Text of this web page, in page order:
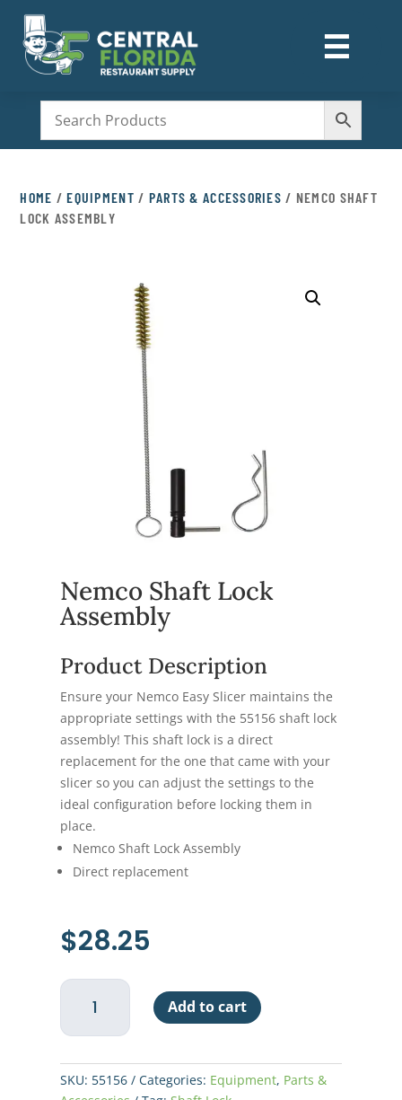
☰
M
HOME /EQUIPMENT / PARTS & ACCESSORIES / NEMCO SHAFT
LOCK ASSEMBLY
Nemco Shaft Lock
Assembly
Product Description
Ensure your Nemco Easy Slicer maintains the
appropriate settings with the 55156 shaft lock
assembly! This shaft lock is a direct
replacement for the one that came with your
slicer so you can adjust the settings to the
ideal configuration before locking them in
place.
Nemco Shaft Lock Assembly
Direct replacement
$28.25
Nemco
Shaft
Lock
quantity
Add to cart
SKU: 55156 Categories: Equipment, Parts &